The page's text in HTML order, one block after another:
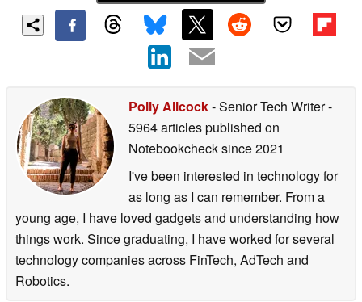
Polly Allcock- Senior Tech Writer-
5964 articles published on
Notebookchecksince 2021
I've been interested in technology for
as long as I can remember. From a
young age, I have loved gadgets and understanding how
things work. Since graduating, I have worked for several
technology companies across FinTech, AdTech and
Robotics.